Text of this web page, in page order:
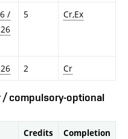
/
5 Cr,Ex
2 Cr
/ compulsory-optional
Credits Completion